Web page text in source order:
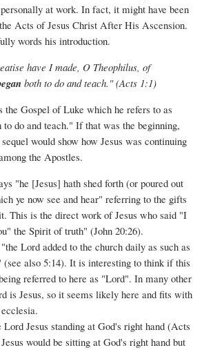
at work. In fact, it might have been
Acts of Jesus Christ After His Ascension.
words his introduction.
have I made, O Theophilus, of
both to do and teach." (Acts 1:1)
Gospel of Luke which he refers to as
to do and teach." If that was the beginning,
would show how Jesus was continuing
the Apostles.
"he [Jesus] hath shed forth (or poured out
ye now see and hear" referring to the gifts
This is the direct work of Jesus who said "I
the Spirit of truth" (John 20:26).
Lord added to the church daily as such as
(see also 5:14). It is interesting to think if this
referred to here as "Lord". In many other
is Jesus, so it seems likely here and fits with
Lord Jesus standing at God's right hand (Acts
would be sitting at God's right hand but